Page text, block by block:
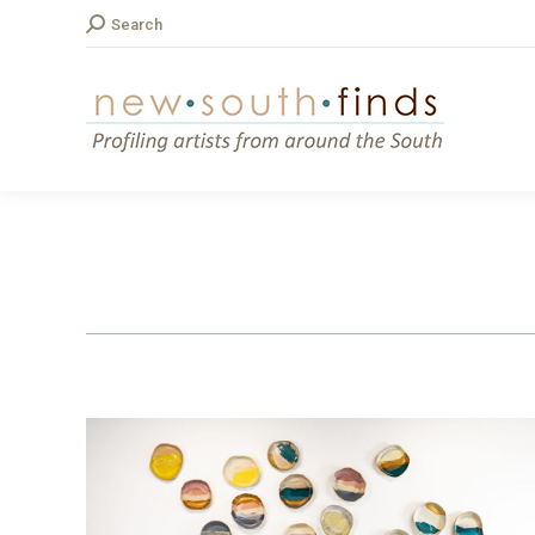
Search:
Search